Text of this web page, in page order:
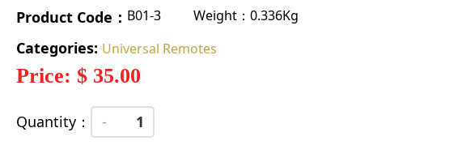
Product Code： B01-3 Weight：0.336Kg
Categories: Universal Remotes
Price: $ 35.00
Quantity： -